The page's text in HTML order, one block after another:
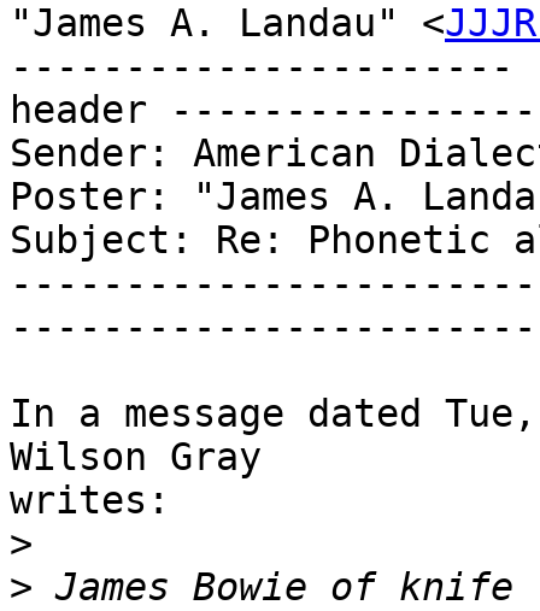
"James A. Landau" <
----------------------
header
Sender: American
Poster: "James A.
Subject: Re: Phonetic
In a message dated
Wilson Gray
writes:
>
> James Bowie of